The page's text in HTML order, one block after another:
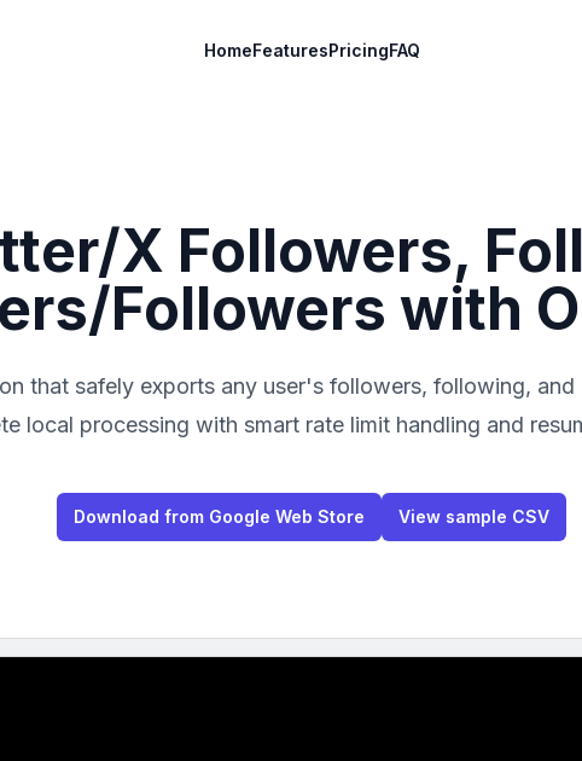
HomeFeaturesPricingFAQ
X Followers,
Followers with
that safely exports any user's followers, following,
local processing with smart rate limit handling and
Download from Google Web Store View sample CSV